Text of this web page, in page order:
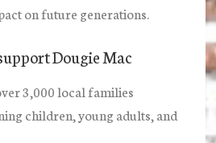
on future generations.
Dougie Mac
3,000 local families
children, young adults, and